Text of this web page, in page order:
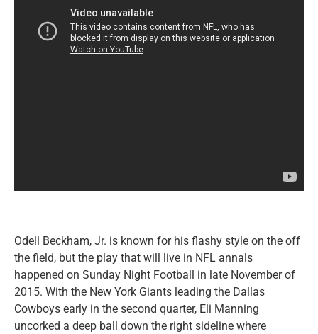
Odell Beckham, Jr. is known for his flashy style on the off
the field, but the play that will live in NFL annals
happened on Sunday Night Football in late November of
2015. With the New York Giants leading the Dallas
Cowboys early in the second quarter, Eli Manning
uncorked a deep ball down the right sideline where